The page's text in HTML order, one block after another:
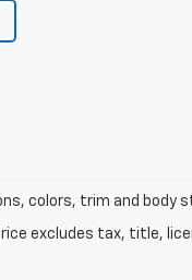
colors, trim and body
excludes tax, title,